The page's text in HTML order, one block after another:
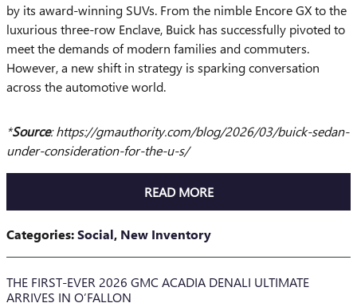
by its award-winning SUVs. From the nimble Encore GX to the
luxurious three-row Enclave, Buick has successfully pivoted to
meet the demands of modern families and commuters.
However, a new shift in strategy is sparking conversation
across the automotive world.
​*Source: https://gmauthority.com/blog/2026/03/buick-sedan-
under-consideration-for-the-u-s/
READ MORE
Categories:Social, New Inventory
THE FIRST-EVER 2026 GMC ACADIA DENALI ULTIMATE
ARRIVES IN O’FALLON